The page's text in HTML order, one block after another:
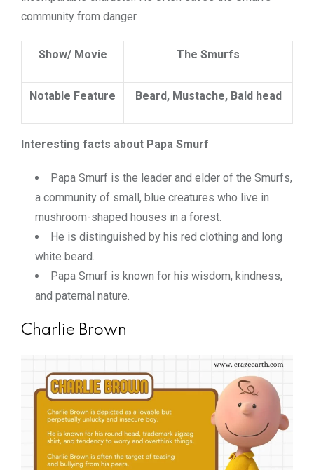
community from danger.
Show/ Movie The Smurfs
Notable Feature Beard, Mustache, Bald head
Interesting facts about Papa Smurf
Papa Smurf is the leader and elder of the Smurfs,
a community of small, blue creatures who live in
mushroom-shaped houses in a forest.
He is distinguished by his red clothing and long
white beard.
Papa Smurf is known for his wisdom, kindness,
and paternal nature.
Charlie Brown